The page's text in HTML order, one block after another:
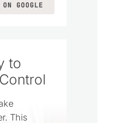
GOOGLE
to
This